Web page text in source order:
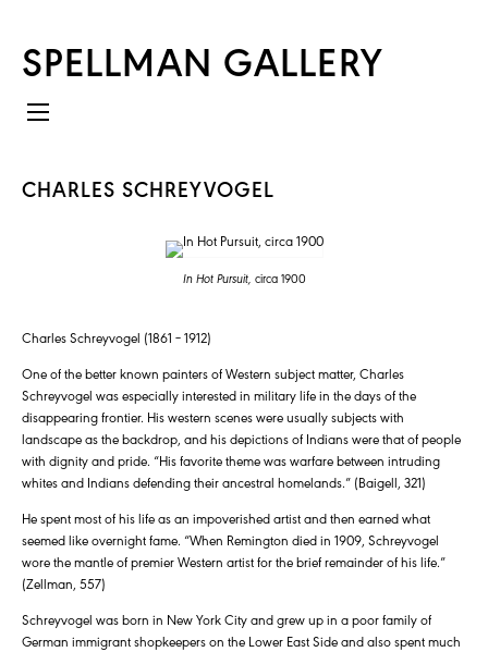
SPELLMAN GALLERY
CHARLES SCHREYVOGEL
In Hot Pursuit, circa 1900
Charles Schreyvogel (1861 – 1912)
One of the better known painters of Western subject matter, Charles
Schreyvogel was especially interested in military life in the days of the
disappearing frontier. His western scenes were usually subjects with
landscape as the backdrop, and his depictions of Indians were that of people
with dignity and pride. “His favorite theme was warfare between intruding
whites and Indians defending their ancestral homelands.” (Baigell, 321)
He spent most of his life as an impoverished artist and then earned what
seemed like overnight fame. “When Remington died in 1909, Schreyvogel
wore the mantle of premier Western artist for the brief remainder of his life.”
(Zellman, 557)
Schreyvogel was born in New York City and grew up in a poor family of
German immigrant shopkeepers on the Lower East Side and also spent much